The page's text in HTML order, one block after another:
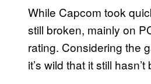
While Capcom took
still broken, mainly on
rating. Considering the
it’s wild that it still